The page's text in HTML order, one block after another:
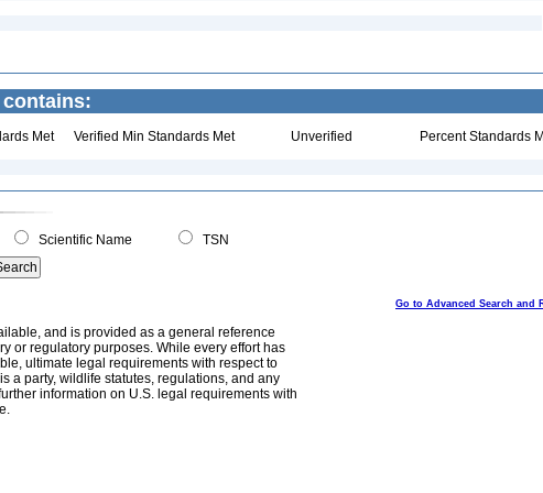
contains:
Met Verified Min Standards Met Unverified Percent Standards
Scientific Name
TSN
Go to Advanced Search and
and is provided as a general reference
or regulatory purposes. While every effort has
ultimate legal requirements with respect to
a party, wildlife statutes, regulations, and any
information on U.S. legal requirements with